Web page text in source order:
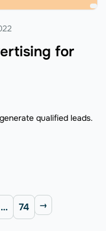
for
qualified leads.
... 74